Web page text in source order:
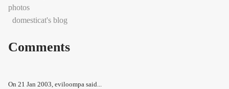
photos
domesticat's blog
Comments
On 21 Jan 2003, eviloompa said...